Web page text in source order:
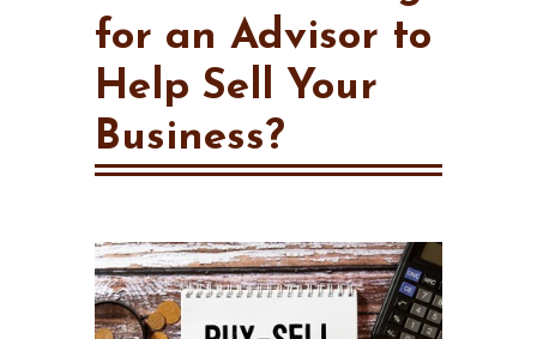
for an Advisor to
Help Sell Your
Business?